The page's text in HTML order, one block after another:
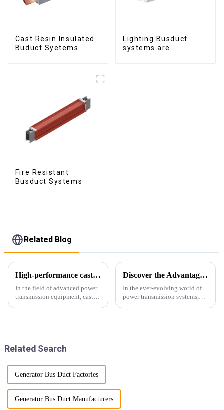
Cast Resin Insulated
Buduct Syetems
Lighting Busduct
systems are
Fire Resistant
Busduct Systems
Related Blog
High-performance cast resin insulated busduct for superior electrical
In the field of advanced power
transmission equipment, cast
Discover the Advantages of Busduct Lighting in Transmission Systems
In the ever-evolving world of
power transmission systems,
Related Search
Generator Bus Duct Factories
Generator Bus Duct Manufacturers